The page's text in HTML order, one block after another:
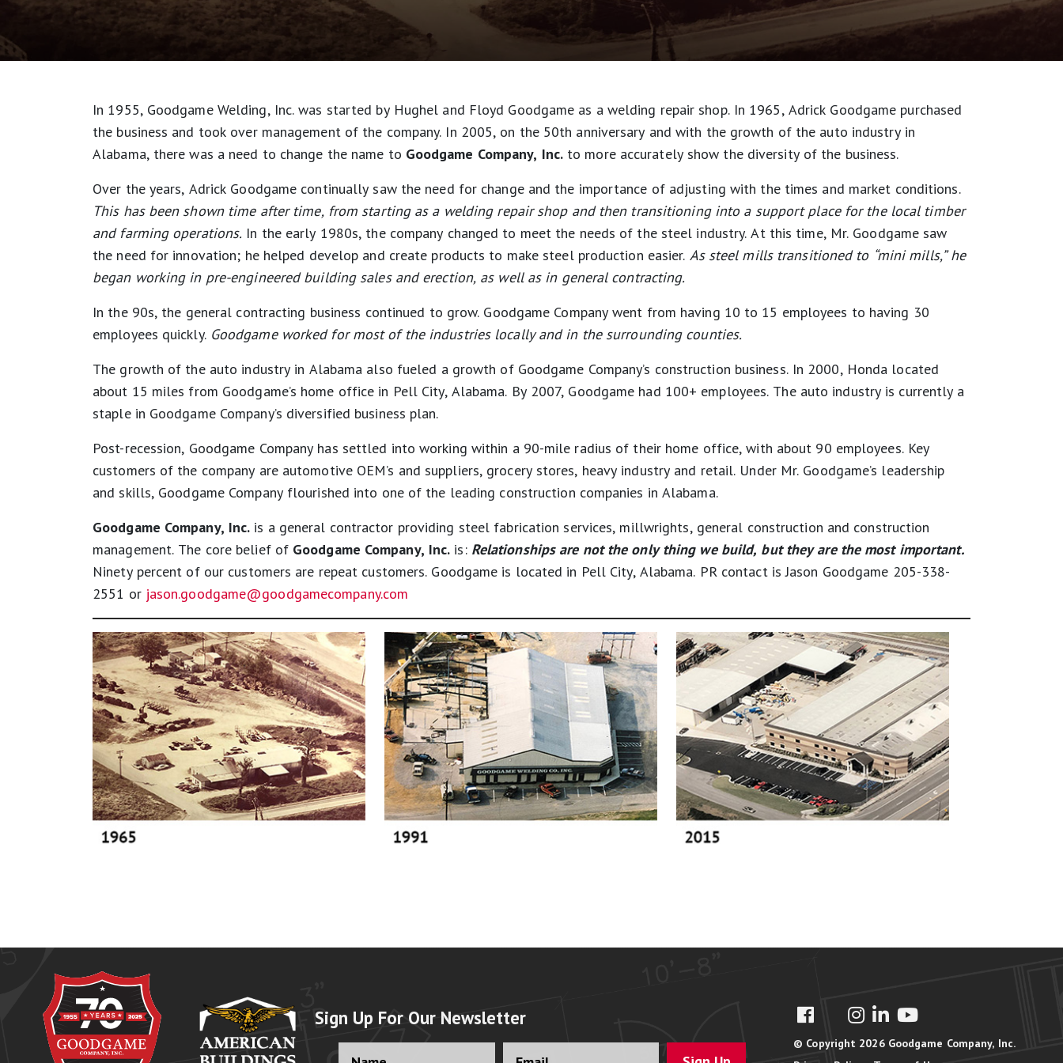
In 1955, Goodgame Welding, Inc. was started by Hughel and Floyd Goodgame as a welding repair shop. In 1965, Adrick Goodgame purchased
the business and took over management of the company. In 2005, on the 50th anniversary and with the growth of the auto industry in
Alabama, there was a need to change the name to Goodgame Company, Inc.to more accurately show the diversity of the business.
Over the years, Adrick Goodgame continually saw the need for change and the importance of adjusting with the times and market conditions.
This has been shown time after time, from starting as a welding repair shop and then transitioning into a support place for the local timber
and farming operations. In the early 1980s, the company changed to meet the needs of the steel industry. At this time, Mr. Goodgame saw
the need for innovation; he helped develop and create products to make steel production easier. As steel mills transitioned to “mini mills,” he
began working in pre-engineered building sales and erection, as well as in general contracting.
In the 90s, the general contracting business continued to grow. Goodgame Company went from having 10 to 15 employees to having 30
employees quickly. Goodgame worked for most of the industries locally and in the surrounding counties.
The growth of the auto industry in Alabama also fueled a growth of Goodgame Company’s construction business. In 2000, Honda located
about 15 miles from Goodgame’s home office in Pell City, Alabama. By 2007, Goodgame had 100+ employees. The auto industry is currently a
staple in Goodgame Company’s diversified business plan.
Post-recession, Goodgame Company has settled into working within a 90-mile radius of their home office, with about 90 employees. Key
customers of the company are automotive OEM’s and suppliers, grocery stores, heavy industry and retail. Under Mr. Goodgame’s leadership
and skills, Goodgame Company flourished into one of the leading construction companies in Alabama.
Goodgame Company, Inc. is a general contractor providing steel fabrication services, millwrights, general construction and construction
management. The core belief of Goodgame Company, Inc. is: Relationships are not the only thing we build, but they are the most important.
Ninety percent of our customers are repeat customers. Goodgame is located in Pell City, Alabama. PR contact is Jason Goodgame 205-338-
2551 or jason.goodgame@goodgamecompany.com
Sign Up For Our Newsletter
© Copyright 2026 Goodgame Company, Inc.